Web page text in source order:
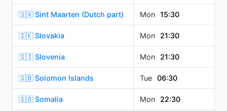
🇸🇽 Sint Maarten (Dutch part) Mon 15:30
🇸🇰 Slovakia Mon 21:30
🇸🇮 Slovenia Mon 21:30
🇸🇧 Solomon Islands Tue 06:30
🇸🇴 Somalia Mon 22:30